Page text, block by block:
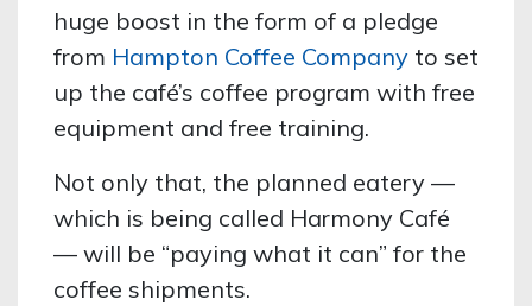
huge boost in the form of a pledge
from Hampton Coffee Company to set
up the café’s coffee program with free
equipment and free training.
Not only that, the planned eatery —
which is being called Harmony Café
— will be “paying what it can” for the
coffee shipments.